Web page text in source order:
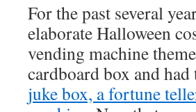
For the past several
elaborate Halloween
vending machine
cardboard box and
juke box, a fortune